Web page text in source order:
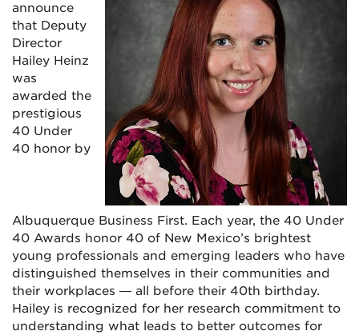
announce
that Deputy
Director
Hailey Heinz
was
awarded the
prestigious
40 Under
40 honor by
Albuquerque Business First. Each year, the 40 Under
40 Awards honor 40 of New Mexico’s brightest
young professionals and emerging leaders who have
distinguished themselves in their communities and
their workplaces — all before their 40th birthday.
Hailey is recognized for her research commitment to
understanding what leads to better outcomes for